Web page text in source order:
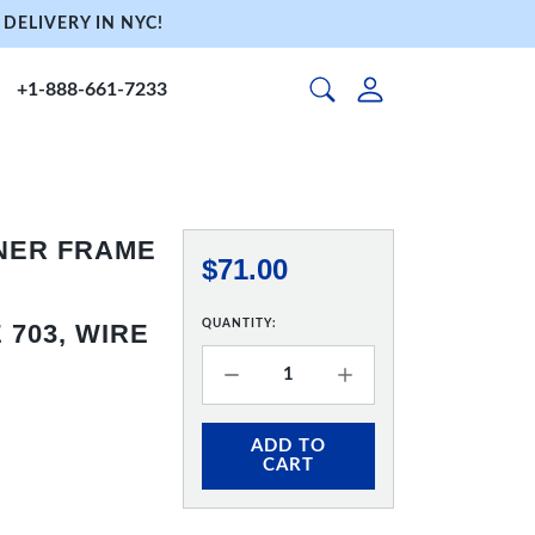
IN NYC!
+1-888-661-7233
FRAME
703, WIRE
$71.00
QUANTITY:
ADD TO
CART